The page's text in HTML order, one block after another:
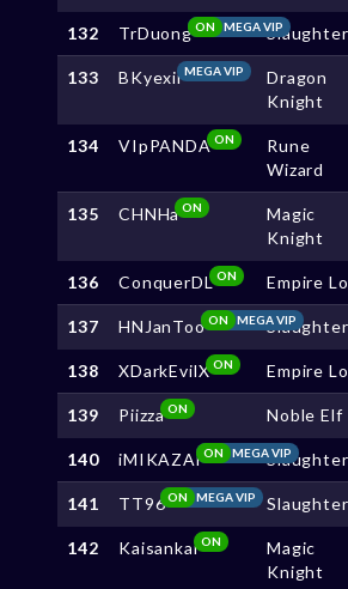
132 TrDuong MEGA VIP
ON
133 BKyexiiMEGA VIP
Dragon
Knight
134 VIpPANDAON
Rune
Wizard
135 CHNHaON
Magic
Knight
136 ConquerDLON Empire
137 HNJanToo MEGA VIP
ON
138 XDarkEvilX ON Empire
139 PiizzaON Noble Elf
140 iMIKAZAi MEGA VIP
ON
141 TT96 MEGA VIP
ON
142 KaisankaiON
Magic
Knight